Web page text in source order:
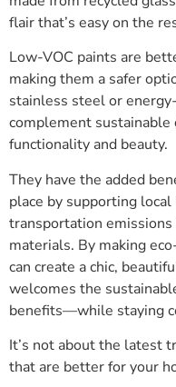
flair that’s easy on the
Low-VOC paints are
making them a safer
stainless steel or
complement sustainable
functionality and beauty.
They have the added
place by supporting
transportation
materials. By making
can create a chic,
welcomes the
benefits—while staying
It’s not about the latest
that are better for your